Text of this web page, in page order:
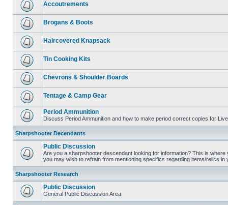
Accoutrements
Brogans & Boots
Haircovered Knapsack
Tin Cooking Kits
Chevrons & Shoulder Boards
Tentage & Camp Gear
Period Ammunition
Discuss Period Ammunition and how to make period correct copies for
Sharpshooter Decendants
Public Discussion
Are you a sharpshooter descendant looking for information? This is
you may wish to refrain from mentioning specifics regarding items/relics
Sharpshooter Research
Public Discussion
General Public Discussion Area